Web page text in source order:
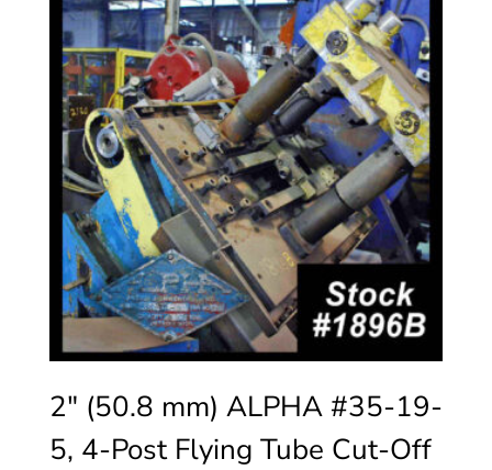
2″ (50.8 mm) ALPHA #35-19-
5, 4-Post Flying Tube Cut-Off